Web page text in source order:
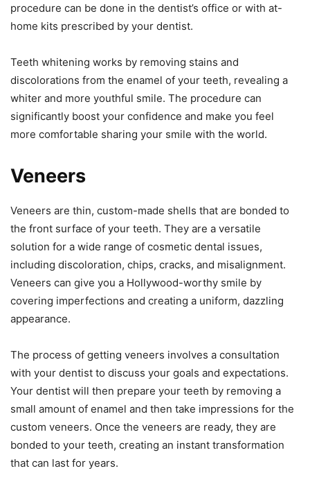
procedure can be done in the dentist’s office or with at-
home kits prescribed by your dentist.
Teeth whitening works by removing stains and
discolorations from the enamel of your teeth, revealing a
whiter and more youthful smile. The procedure can
significantly boost your confidence and make you feel
more comfortable sharing your smile with the world.
Veneers
Veneers are thin, custom-made shells that are bonded to
the front surface of your teeth. They are a versatile
solution for a wide range of cosmetic dental issues,
including discoloration, chips, cracks, and misalignment.
Veneers can give you a Hollywood-worthy smile by
covering imperfections and creating a uniform, dazzling
appearance.
The process of getting veneers involves a consultation
with your dentist to discuss your goals and expectations.
Your dentist will then prepare your teeth by removing a
small amount of enamel and then take impressions for the
custom veneers. Once the veneers are ready, they are
bonded to your teeth, creating an instant transformation
that can last for years.